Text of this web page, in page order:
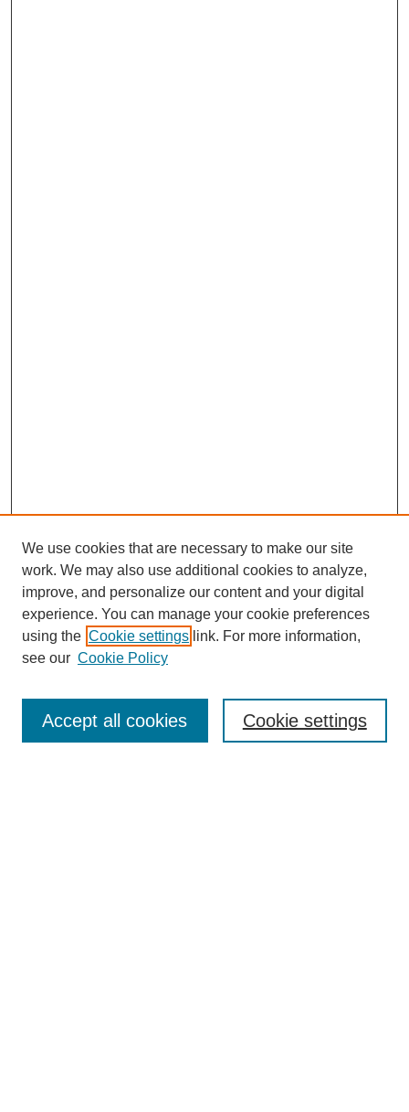
Editorial Board
We use cookies that are necessary to make our site
work. We may also use additional cookies to analyze,
improve, and personalize our content and your digital
experience. You can manage your cookie preferences
using the Cookie settings link. For more information,
see our Cookie Policy
Cookie settings
Accept all cookies